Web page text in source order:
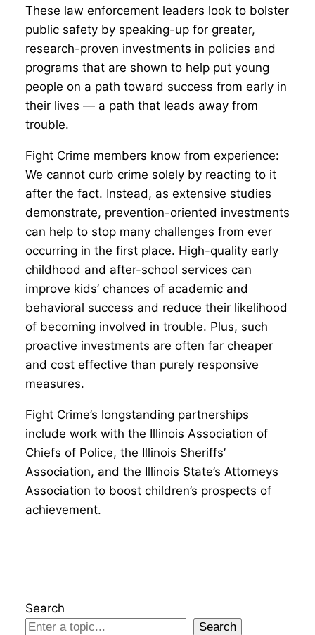
These law enforcement leaders look to bolster
public safety by speaking-up for greater,
research-proven investments in policies and
programs that are shown to help put young
people on a path toward success from early in
their lives — a path that leads away from
trouble.
Fight Crime members know from experience:
We cannot curb crime solely by reacting to it
after the fact. Instead, as extensive studies
demonstrate, prevention-oriented investments
can help to stop many challenges from ever
occurring in the first place. High-quality early
childhood and after-school services can
improve kids’ chances of academic and
behavioral success and reduce their likelihood
of becoming involved in trouble. Plus, such
proactive investments are often far cheaper
and cost effective than purely responsive
measures.
Fight Crime’s longstanding partnerships
include work with the Illinois Association of
Chiefs of Police, the Illinois Sheriffs’
Association, and the Illinois State’s Attorneys
Association to boost children’s prospects of
achievement.
Search
Search